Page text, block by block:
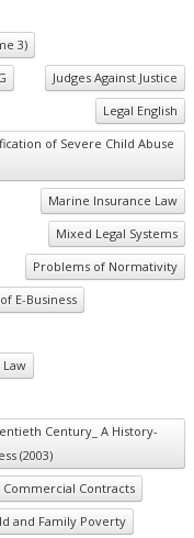
3)
Judges Against Justice
Legal English
of Severe Child Abuse
Marine Insurance Law
Mixed Legal Systems
Problems of Normativity
E-Business
Century_ A History-
(2003)
Contracts
and Family Poverty